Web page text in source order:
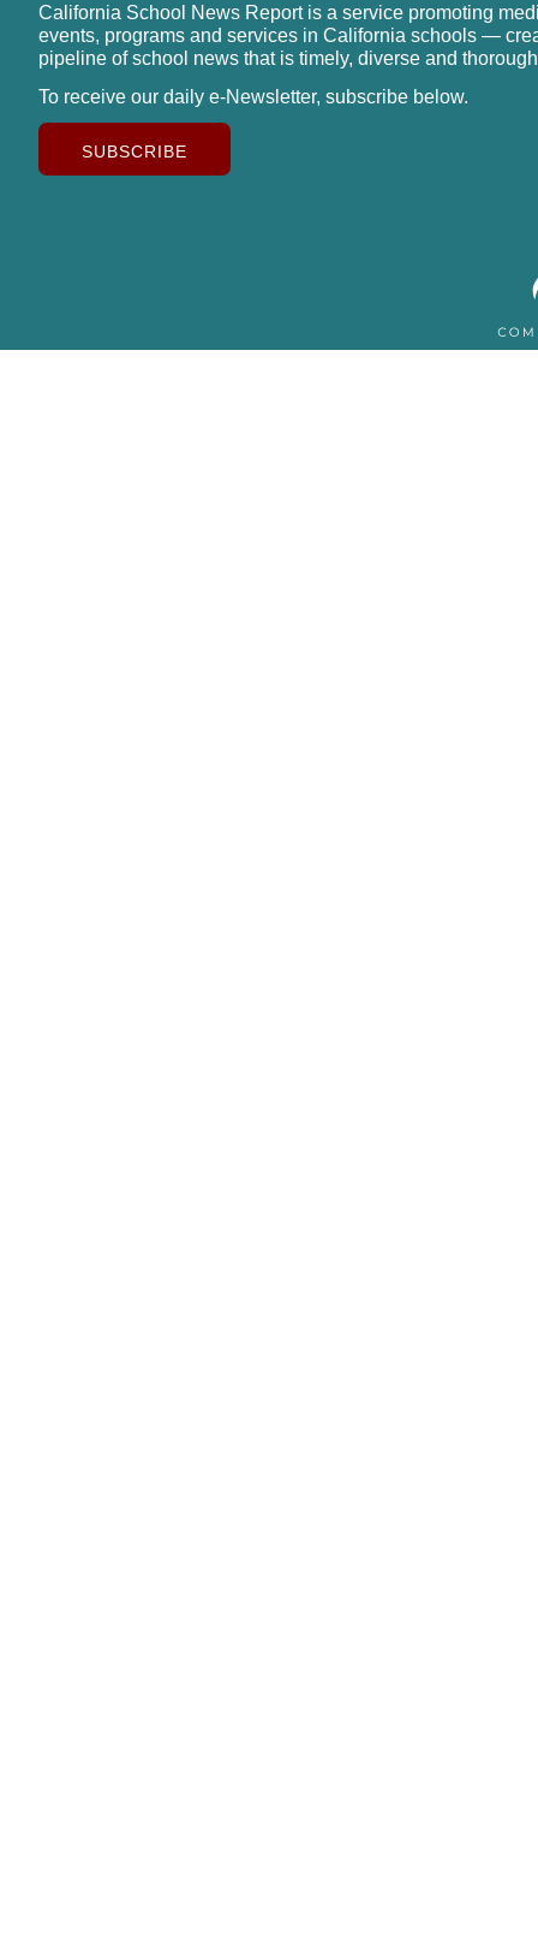
California School News Report is a service promoting
events, programs and services in California schools —
pipeline of school news that is timely, diverse and
To receive our daily e-Newsletter, subscribe below.
SUBSCRIBE